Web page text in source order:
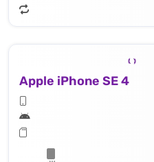
Apple iPhone SE 4